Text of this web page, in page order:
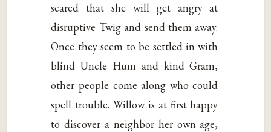
scared that she will get angry at
disruptive Twig and send them away.
Once they seem to be settled in with
blind Uncle Hum and kind Gram,
other people come along who could
spell trouble. Willow is at first happy
to discover a neighbor her own age,